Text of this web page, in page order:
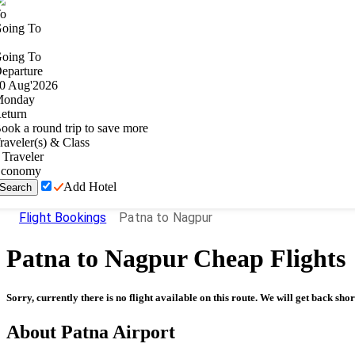
To
To
Aug'2026
a round trip to save more
& Class
Traveler
Search Add Hotel
Flight Bookings Patna to Nagpur
Patna to Nagpur Cheap Flights
Sorry, currently there is no flight available on this route. We will get back
About Patna Airport